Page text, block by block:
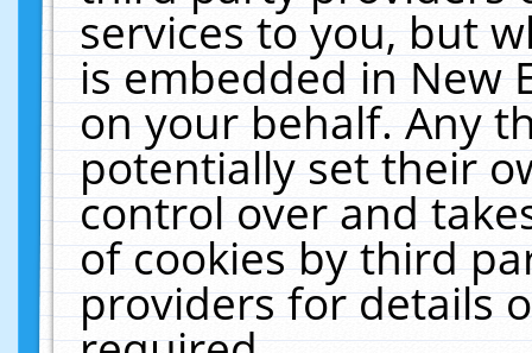
services to you, but
is embedded in New
on your behalf. Any
potentially set their
control over and
of cookies by third
providers for details